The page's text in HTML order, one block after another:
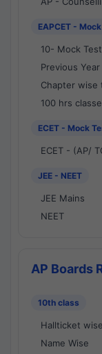
EAPCET -
10- Mock
Previous
Chapter wise
100 hrs
ECET - Mock
ECET - (AP/
JEE - NEET
JEE Mains
NEET
AP Boards
10th class
Hallticket wise
Name Wise